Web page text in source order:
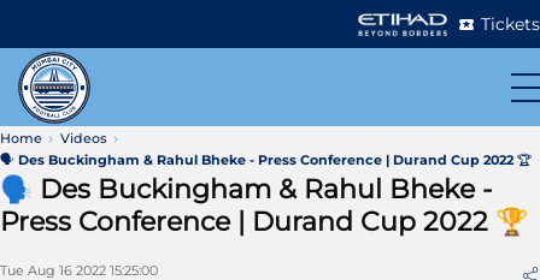
Tickets
Home
Videos
🗣 Des Buckingham & Rahul Bheke - Press Conference | Durand Cup 2022 🏆
🗣 Des Buckingham & Rahul Bheke -
Press Conference | Durand Cup 2022 🏆
Tue Aug 16 2022 15:25:00